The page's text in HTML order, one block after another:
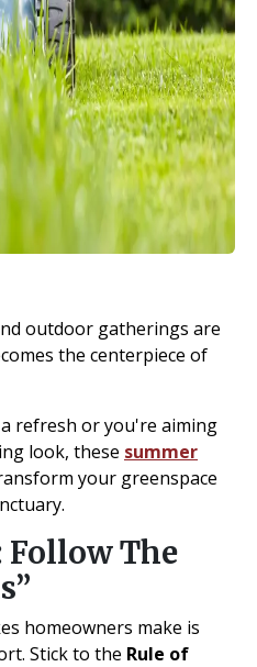
outdoor gatherings are
the centerpiece of
refresh or you're aiming
look, these summer
your greenspace
Follow The
homeowners make is
Stick to the Rule of